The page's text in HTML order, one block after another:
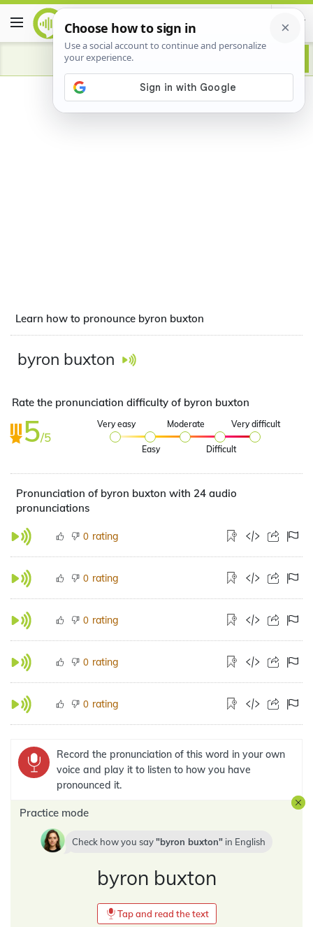
Advertisement
Learn how to pronounce byron buxton
byron buxton
Rate the pronunciation difficulty of byron buxton
5/5
Very easy
Easy
Moderate
Difficult
Very difficult
Pronunciation of byron buxton with 24 audio
pronunciations
0 rating
0 rating
0 rating
0 rating
0 rating
Record the pronunciation of this word in your own
voice and play it to listen to how you have
pronounced it.
Practice mode
Check how you say byron buxton in English
byron buxton
Tap and read the text